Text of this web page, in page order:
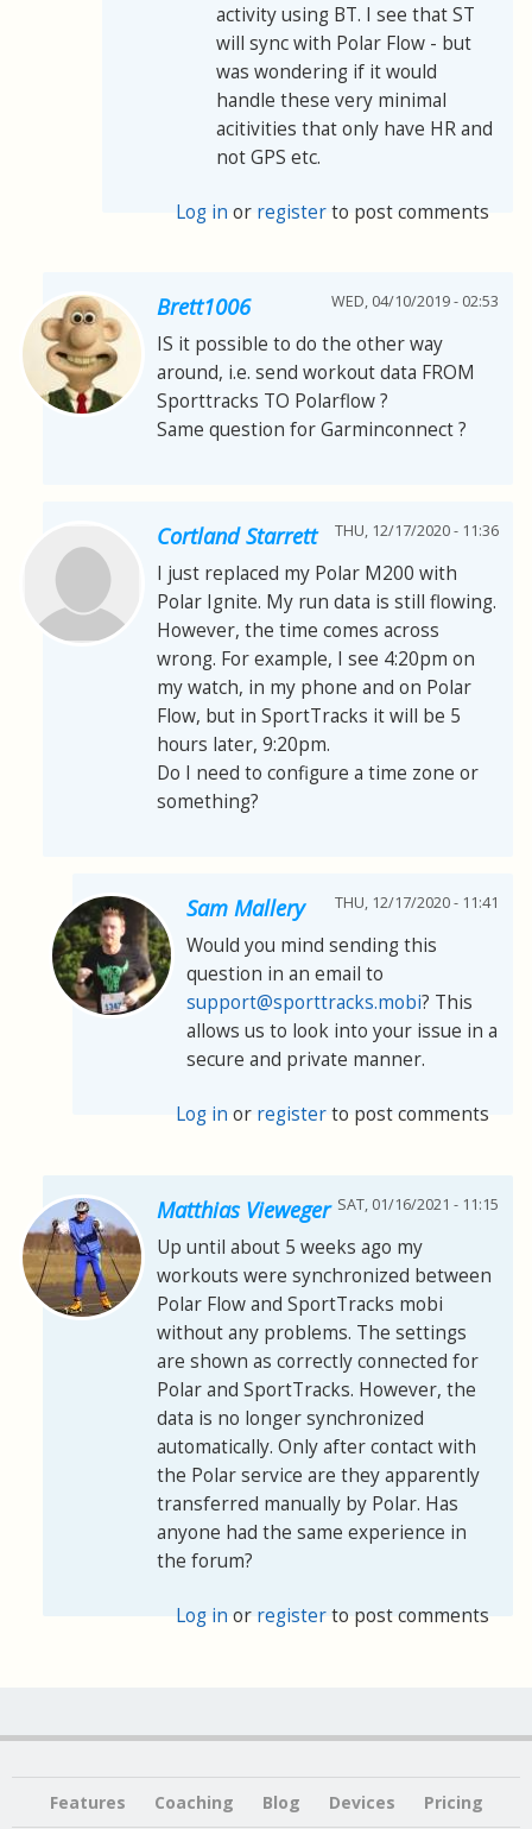
activity using BT. I see that ST
will sync with Polar Flow - but
was wondering if it would
handle these very minimal
acitivities that only have HR and
not GPS etc.
Log in or registerto post comments
Brett1006 WED, 04/10/2019 - 02:53
IS it possible to do the other way
around, i.e. send workout data FROM
Sporttracks TO Polarflow ?
Same question for Garminconnect ?
Cortland Starrett THU, 12/17/2020 - 11:36
I just replaced my Polar M200 with
Polar Ignite. My run data is still flowing.
However, the time comes across
wrong. For example, I see 4:20pm on
my watch, in my phone and on Polar
Flow, but in SportTracks it will be 5
hours later, 9:20pm.
Do I need to configure a time zone or
something?
Sam Mallery THU, 12/17/2020 - 11:41
Would you mind sending this
question in an email to
support@sporttracks.mobi? This
allows us to look into your issue in a
secure and private manner.
Log in or registerto post comments
Matthias Vieweger SAT, 01/16/2021 - 11:15
Up until about 5 weeks ago my
workouts were synchronized between
Polar Flow and SportTracks mobi
without any problems. The settings
are shown as correctly connected for
Polar and SportTracks. However, the
data is no longer synchronized
automatically. Only after contact with
the Polar service are they apparently
transferred manually by Polar. Has
anyone had the same experience in
the forum?
Log in or registerto post comments
Features Coaching Blog Devices Pricing